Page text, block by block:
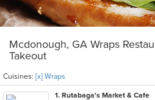
Mcdonough, GA Wraps
Takeout
Cuisines: [x] Wraps
1. Rutabaga's Market & Cafe